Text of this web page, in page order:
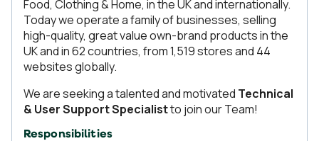
Food, Clothing & Home, in the UK and internationally.
Today we operate a family of businesses, selling
high-quality, great value own-brand products in the
UK and in 62 countries, from 1,519 stores and 44
websites globally.
We are seeking a talented and motivated Technical
& User Support Specialistto join our Team!
Responsibilities